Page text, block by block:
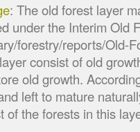
: The old forest layer
under the Interim Old
forestry/reports/Old-
consist of old
old growth.
left to mature
of the forests in this